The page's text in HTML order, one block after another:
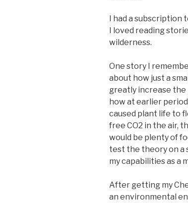
I had a subscription
I loved reading
wilderness.
One story I
about how just a
greatly increase
how at earlier
caused plant life to
free CO2 in the air,
would be plenty of
test the theory on a
my capabilities as a
After getting my
an environmental